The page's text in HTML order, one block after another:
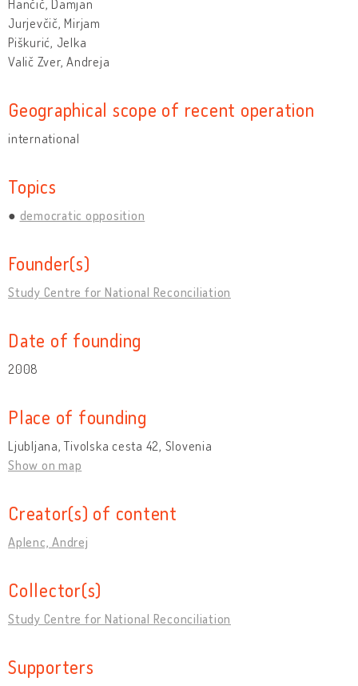
Hančič, Damjan
Jurjevčič, Mirjam
Piškurić, Jelka
Valič Zver, Andreja
Geographical scope of recent operation
international
Topics
democratic opposition
Founder(s)
Study Centre for National Reconciliation
Date of founding
2008
Place of founding
Ljubljana, Tivolska cesta 42, Slovenia
Show on map
Creator(s) of content
Aplenc, Andrej
Collector(s)
Study Centre for National Reconciliation
Supporters